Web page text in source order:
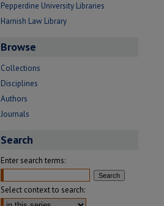
Pepperdine University Libraries
Harnish Law Library
Browse
Collections
Disciplines
Authors
Journals
Search
Enter search terms:
Select context to search: